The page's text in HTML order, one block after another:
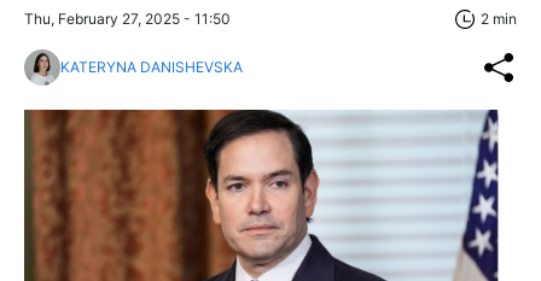
Thu, February 27, 2025 - 11:50 2 min
KATERYNA DANISHEVSKA